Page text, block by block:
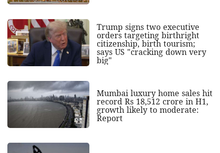
Trump signs two executive
orders targeting birthright
citizenship, birth tourism;
says US "cracking down very
big"
Mumbai luxury home sales hit
record Rs 18,512 crore in H1,
growth likely to moderate:
Report